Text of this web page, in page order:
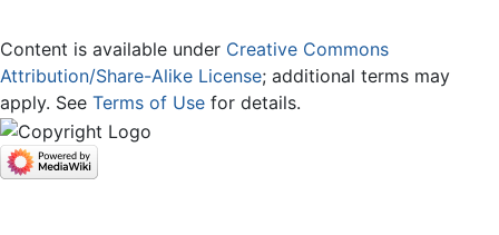
Content is available under Creative Commons
Attribution/Share-Alike License; additional terms may
apply. See Terms of Use for details.